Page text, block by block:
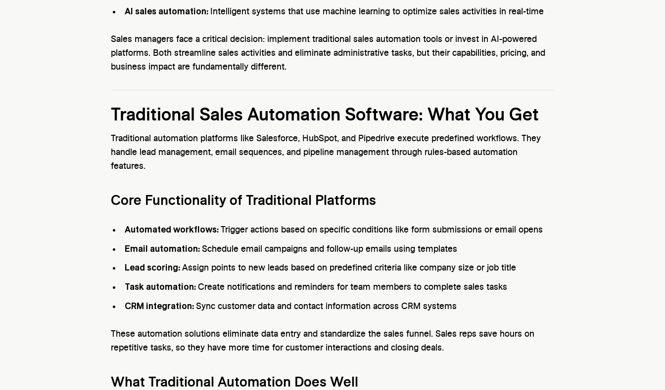
AI sales automation: Intelligent systems that use machine learning to optimize sales activities in real-time
Sales managers face a critical decision: implement traditional sales automation tools or invest in AI-powered
platforms. Both streamline sales activities and eliminate administrative tasks, but their capabilities, pricing, and
business impact are fundamentally different.
Traditional Sales Automation Software: What You Get
Traditional automation platforms like Salesforce, HubSpot, and Pipedrive execute predefined workflows. They
handle lead management, email sequences, and pipeline management through rules-based automation
features.
Core Functionality of Traditional Platforms
Automated workflows: Trigger actions based on specific conditions like form submissions or email opens
Email automation: Schedule email campaigns and follow-up emails using templates
Lead scoring: Assign points to new leads based on predefined criteria like company size or job title
Task automation: Create notifications and reminders for team members to complete sales tasks
CRM integration: Sync customer data and contact information across CRM systems
These automation solutions eliminate data entry and standardize the sales funnel. Sales reps save hours on
repetitive tasks, so they have more time for customer interactions and closing deals.
What Traditional Automation Does Well